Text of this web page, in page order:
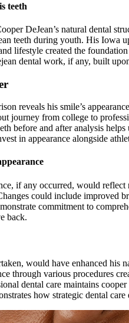
teeth
DeJean’s natural dental
teeth during youth. His Iowa
lifestyle created the
dental work, if any, built
reveals his smile’s
journey from college to
before and after analysis
in appearance alongside
if any occurred, would
could include improved
commitment to
back.
would have enhanced
through various procedures
dental care maintains
how strategic dental